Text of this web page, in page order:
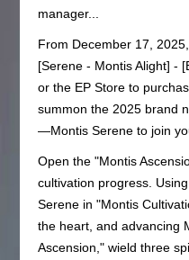
manager...
From December 17,
[Serene - Montis Alight] -
or the EP Store to
summon the 2025 brand
—Montis Serene to join
Open the "Montis
cultivation progress.
Serene in "Montis
the heart, and advancing
Ascension," wield three